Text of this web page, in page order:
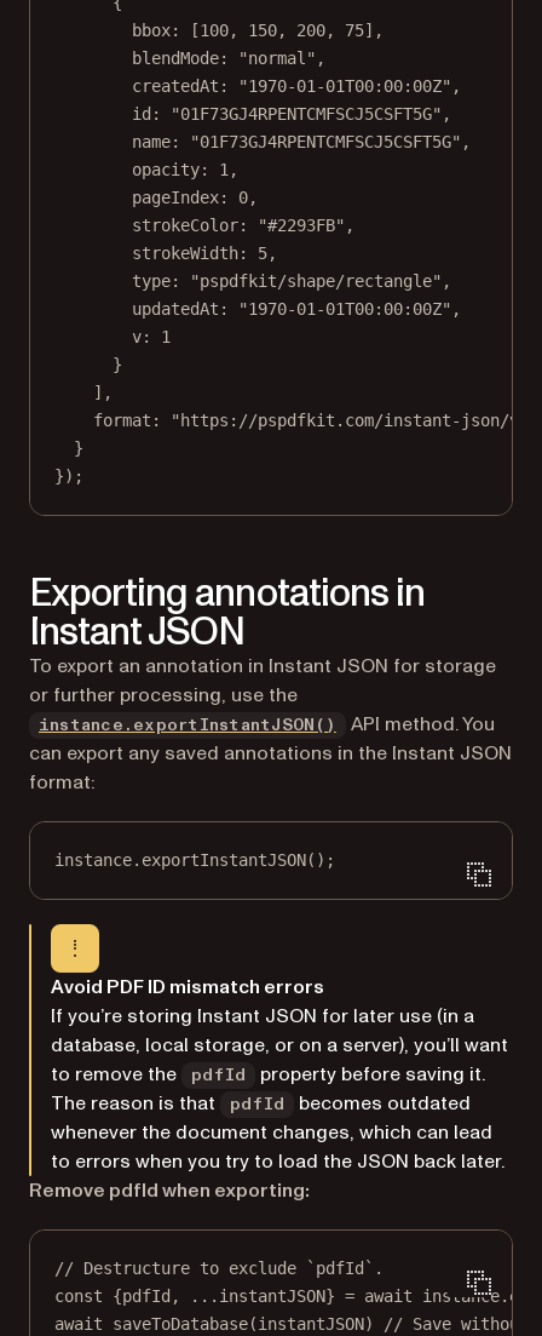
bbox: [100, 150, 200, 75],
blendMode:
"normal" ,
createdAt:
"1970-01-01T00:00:00Z" ,
id:
"01F73GJ4RPENTCMFSCJ5CSFT5G" ,
name:
"01F73GJ4RPENTCMFSCJ5CSFT5G" ,
opacity: 1,
pageIndex: 0,
strokeColor:
"#2293FB" ,
strokeWidth: 5,
type:
"pspdfkit/shape/rectangle" ,
updatedAt:
"1970-01-01T00:00:00Z" ,
v: 1
}
],
format:
"https://pspdfkit.com/instant-json/v1"
}
});
Exporting annotations in
Instant JSON
To export an annotation in Instant JSON for storage
or further processing, use the
instance.exportInstantJSON()
API method. You
can export any saved annotations in the Instant JSON
format:
instance. exportInstantJSON();
Avoid PDF ID mismatch errors
If you’re storing Instant JSON for later use (in a
database, local storage, or on a server), you’ll want
to remove the
pdfId
property before saving it.
The reason is that
pdfId
becomes outdated
whenever the document changes, which can lead
to errors when you try to load the JSON back later.
Remove pdfId when exporting:
// Destructure to exclude `pdfId`.
const {pdfId , ... instantJSON} = await instance.
await
saveToDatabase(instantJSON) // Save without